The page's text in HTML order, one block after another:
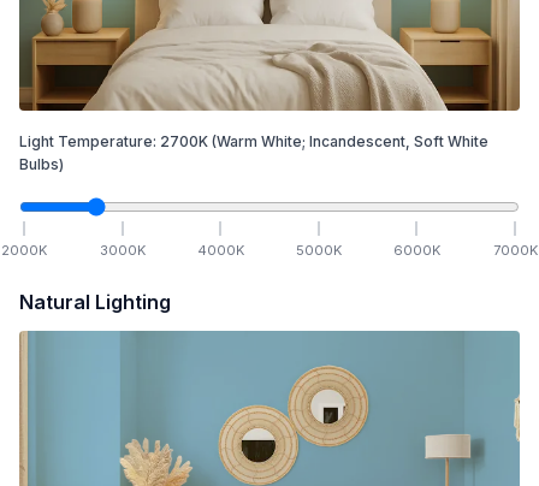
Light Temperature: 2700K (Warm White; Incandescent, Soft White
Bulbs)
2000K 3000K 4000K 5000K 6000K 7000K
Natural Lighting